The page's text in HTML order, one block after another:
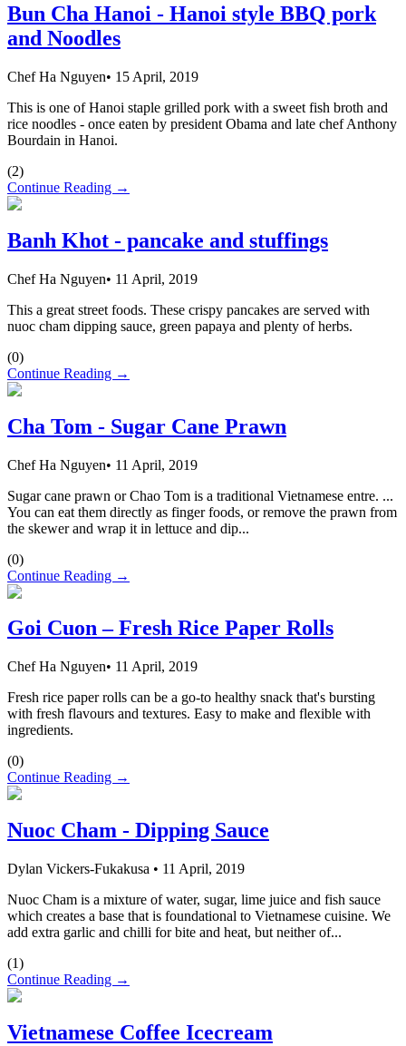
Bun Cha Hanoi - Hanoi style BBQ pork
and Noodles
Chef Ha Nguyen• 15 April, 2019
This is one of Hanoi staple grilled pork with a sweet fish broth and
rice noodles - once eaten by president Obama and late chef Anthony
Bourdain in Hanoi.
(2)
Continue Reading →
Banh Khot - pancake and stuffings
Chef Ha Nguyen• 11 April, 2019
This a great street foods. These crispy pancakes are served with
nuoc cham dipping sauce, green papaya and plenty of herbs.
(0)
Continue Reading →
Cha Tom - Sugar Cane Prawn
Chef Ha Nguyen• 11 April, 2019
Sugar cane prawn or Chao Tom is a traditional Vietnamese entre. ...
You can eat them directly as finger foods, or remove the prawn from
the skewer and wrap it in lettuce and dip...
(0)
Continue Reading →
Goi Cuon – Fresh Rice Paper Rolls
Chef Ha Nguyen• 11 April, 2019
Fresh rice paper rolls can be a go-to healthy snack that's bursting
with fresh flavours and textures. Easy to make and flexible with
ingredients.
(0)
Continue Reading →
Nuoc Cham - Dipping Sauce
Dylan Vickers-Fukakusa • 11 April, 2019
Nuoc Cham is a mixture of water, sugar, lime juice and fish sauce
which creates a base that is foundational to Vietnamese cuisine. We
add extra garlic and chilli for bite and heat, but neither of...
(1)
Continue Reading →
Vietnamese Coffee Icecream